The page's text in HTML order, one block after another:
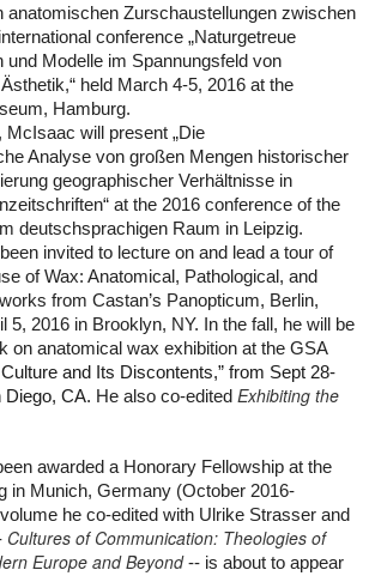
anatomischen Zurschaustellungen zwischen
conference „Naturgetreue
und Modelle im Spannungsfeld von
held March 4-5, 2016 at the
Hamburg.
will present „Die
Analyse von großen Mengen historischer
geographischer Verhältnisse in
at the 2016 conference of the
deutschsprachigen Raum in Leipzig.
invited to lecture on and lead a tour of
of Wax: Anatomical, Pathological, and
from Castan’s Panopticum, Berlin,
5, 2016 in Brooklyn, NY. In the fall, he will be
on anatomical wax exhibition at the GSA
and Its Discontents,” from Sept 28-
Diego, CA. He also co-edited Exhibiting the
awarded a Honorary Fellowship at the
in Munich, Germany (October 2016-
he co-edited with Ulrike Strasser and
Cultures of Communication: Theologies of
Europe and Beyond-- is about to appear